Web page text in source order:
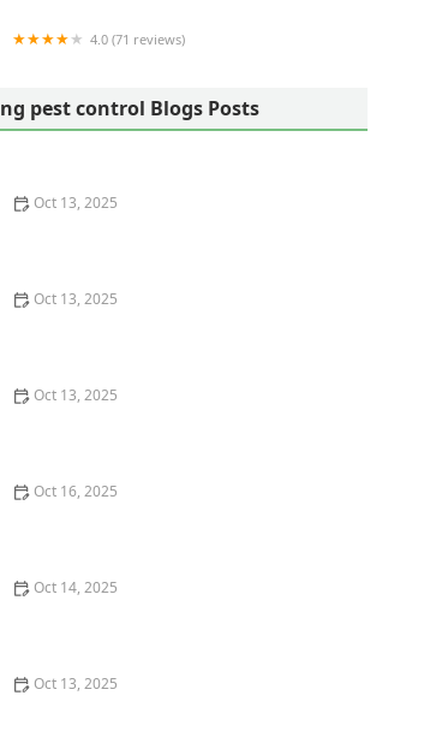
4.0 (71 reviews)
pest control Blogs Posts
Oct 13, 2025
Oct 13, 2025
Oct 13, 2025
Oct 16, 2025
Oct 14, 2025
Oct 13, 2025